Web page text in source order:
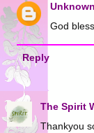
Unknown
God
Reply
The Spirit
Thankyou